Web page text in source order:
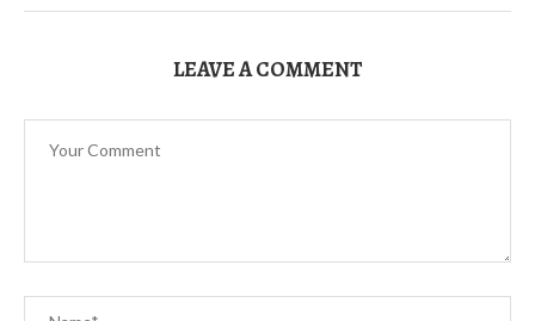
LEAVE A COMMENT